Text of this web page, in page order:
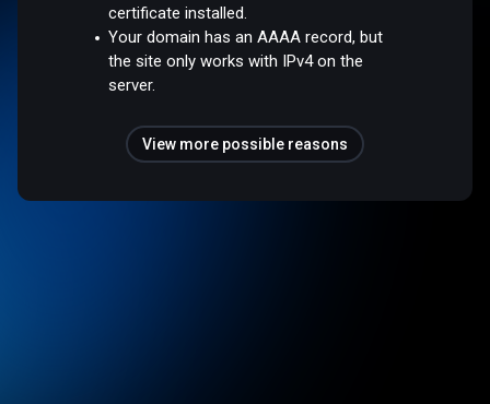
certificate installed.
Your domain has an AAAA record, but
the site only works with IPv4 on the
server.
View more possible reasons